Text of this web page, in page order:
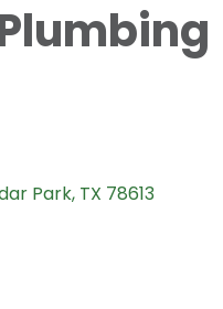
Park TX 78613